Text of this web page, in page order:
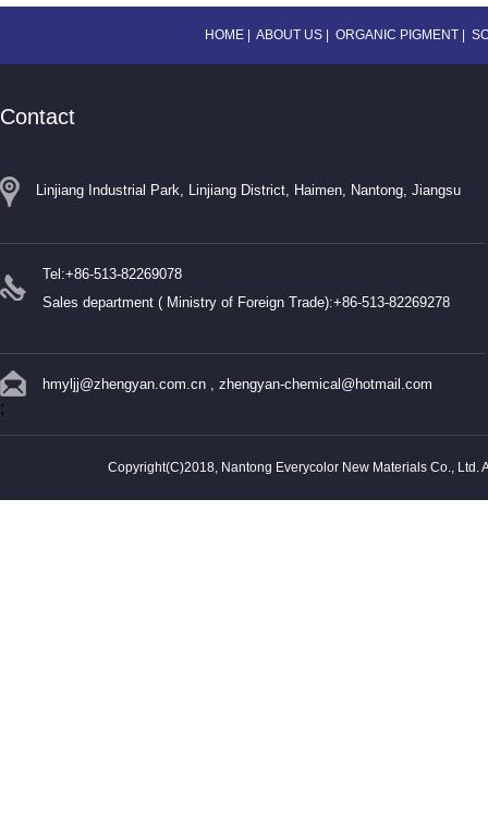
HOME ABOUT US ORGANIC PIGMENT
Contact
Linjiang Industrial Park, Linjiang District, Haimen, Nantong, Jiangsu
Tel:+86-513-82269078
Sales department ( Ministry of Foreign Trade):+86-513-82269278
hmyljj@zhengyan.com.cn , zhengyan-chemical@hotmail.com
;
Copyright(C)2018, Nantong Everycolor New Materials Co., Ltd.